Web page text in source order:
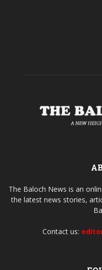
The Baloch News is an
the latest news stories,
Contact us: